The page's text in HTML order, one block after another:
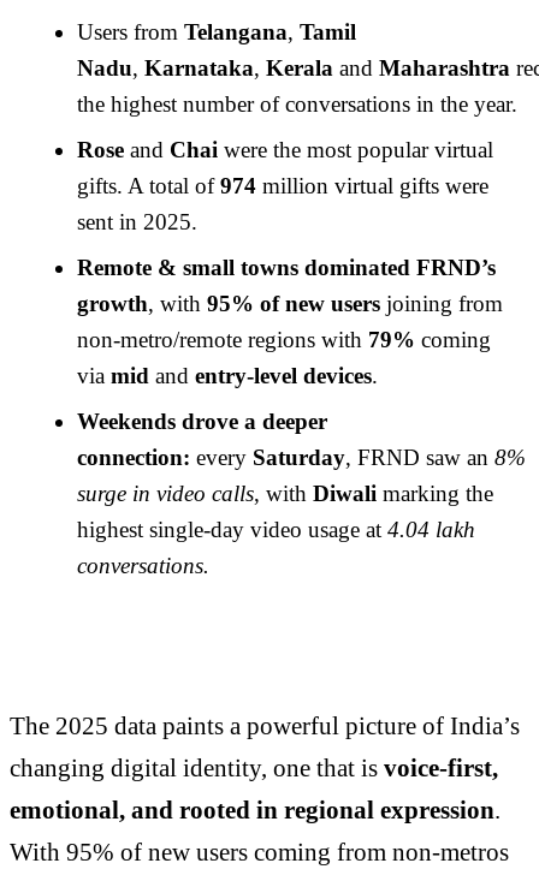
Users from Telangana, Tamil
Nadu, Karnataka, Kerala and Maharashtra
the highest number of conversations in the year.
Rose and Chai were the most popular virtual
gifts. A total of974 million virtual gifts were
sent in 2025.
Remote & small towns dominated FRND’s
growth, with 95% of new users joining from
non-metro/remote regions with 79% coming
via mid and entry-level devices.
Weekends drove a deeper
connection: every Saturday, FRND saw an 8%
surge in video calls, with Diwali marking the
highest single-day video usage at 4.04 lakh
conversations.
The 2025 data paints a powerful picture of India’s
changing digital identity, one that is voice-first,
emotional, and rooted in regional expression.
With 95% of new users coming from non-metros